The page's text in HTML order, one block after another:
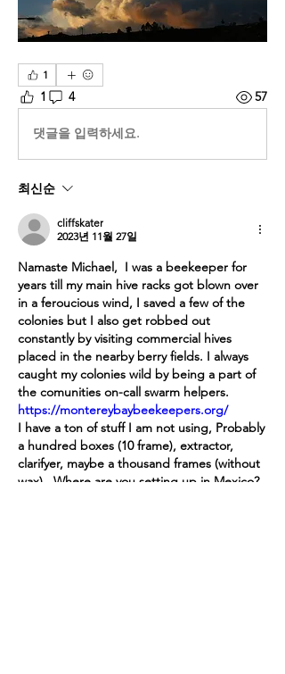
1
1 4 57
댓글을 입력하세요.
최신순
cliffskater
2023년 11월 27일
Namaste Michael,  I was a beekeeper for
years till my main hive racks got blown over
in a feroucious wind, I saved a few of the
colonies but I also get robbed out
constantly by visiting commercial hives
placed in the nearby berry fields. I always
caught my colonies wild by being a part of
https://montereybaybeekeepers.org/
I have a ton of stuff I am not using, Probably
a hundred boxes (10 frame), extractor,
clarifyer, maybe a thousand frames (without
wax).  Where are you setting up in Mexico?